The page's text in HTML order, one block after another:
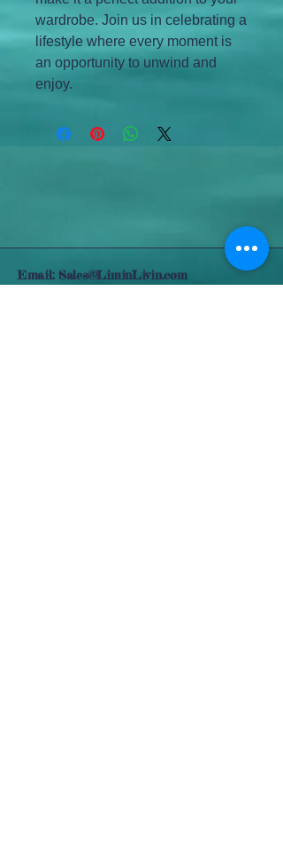
wardrobe. Join us in celebrating a
lifestyle where every moment is
an opportunity to unwind and
enjoy.
Email:Sales@LiminLivin.com